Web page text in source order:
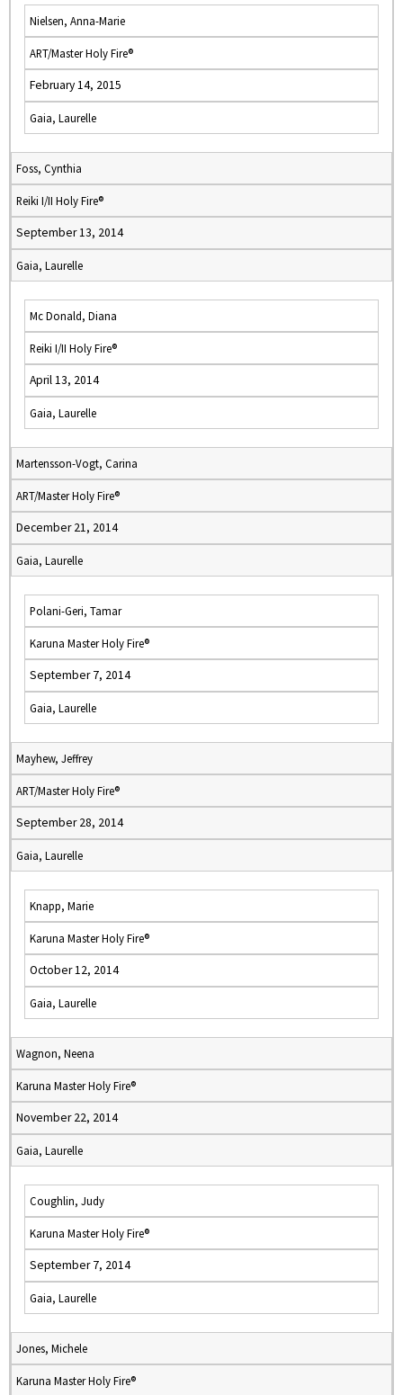
Nielsen, Anna-Marie
ART/Master Holy Fire®
February 14, 2015
Gaia, Laurelle
Foss, Cynthia
Reiki I/II Holy Fire®
September 13, 2014
Gaia, Laurelle
Mc Donald, Diana
Reiki I/II Holy Fire®
April 13, 2014
Gaia, Laurelle
Martensson-Vogt, Carina
ART/Master Holy Fire®
December 21, 2014
Gaia, Laurelle
Polani-Geri, Tamar
Karuna Master Holy Fire®
September 7, 2014
Gaia, Laurelle
Mayhew, Jeffrey
ART/Master Holy Fire®
September 28, 2014
Gaia, Laurelle
Knapp, Marie
Karuna Master Holy Fire®
October 12, 2014
Gaia, Laurelle
Wagnon, Neena
Karuna Master Holy Fire®
November 22, 2014
Gaia, Laurelle
Coughlin, Judy
Karuna Master Holy Fire®
September 7, 2014
Gaia, Laurelle
Jones, Michele
Karuna Master Holy Fire®